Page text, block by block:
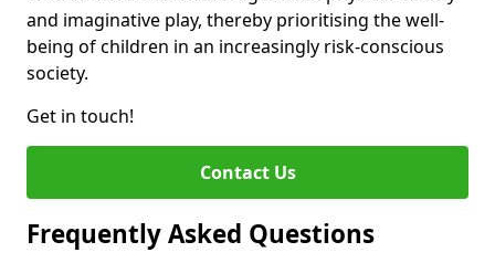
and imaginative play, thereby prioritising the well-
being of children in an increasingly risk-conscious
society.
Get in touch!
Contact Us
Frequently Asked Questions